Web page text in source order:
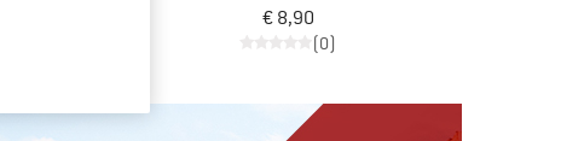
€ 8,90
(0)